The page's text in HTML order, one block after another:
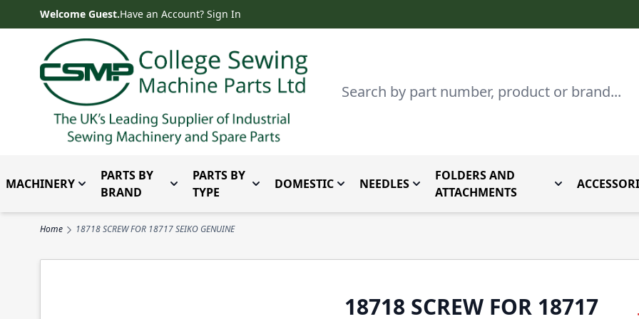
Skip to ContentWelcome Guest.Have an Account? Sign In
Search
MACHINERY Toggle submenu for Machinery
PARTS BY
BRAND
Toggle submenu for Parts by Brand
PARTS BY
TYPE
Toggle submenu for Parts By Type
DOMESTICToggle submenu for Domestic
NEEDLES Toggle submenu for Needles
FOLDERS AND
ATTACHMENTS
Toggle
Home 18718 SCREW FOR 18717 SEIKO GENUINE
18718 SCREW FOR 18717